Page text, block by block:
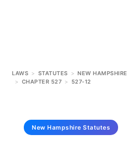
LAWS > STATUTES > NEW HAMPSHIRE
> CHAPTER 527 > 527-12
New Hampshire Statutes